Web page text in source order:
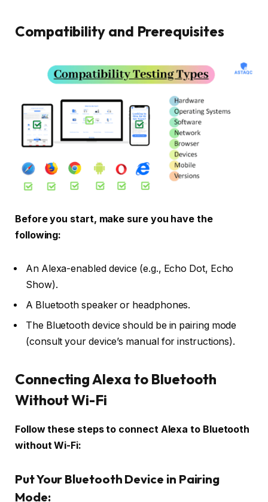
Compatibility and Prerequisites
Before you start, make sure you have the
following:
An Alexa-enabled device (e.g., Echo Dot, Echo
Show).
A Bluetooth speaker or headphones.
The Bluetooth device should be in pairing mode
(consult your device’s manual for instructions).
Connecting Alexa to Bluetooth
Without Wi-Fi
Follow these steps to connect Alexa to Bluetooth
without Wi-Fi:
Put Your Bluetooth Device in Pairing
Mode: